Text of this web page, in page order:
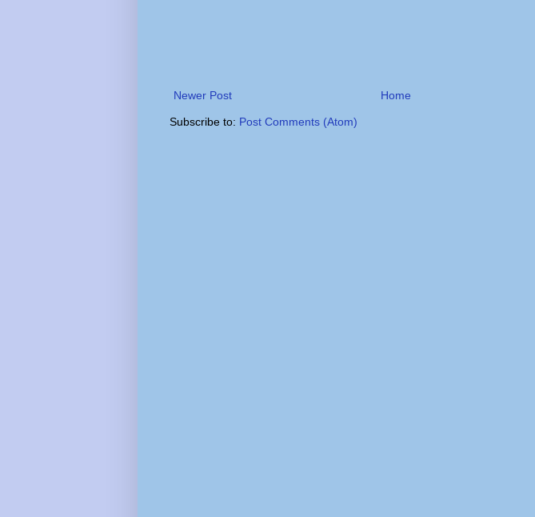
Newer Post Home
Subscribe to: Post Comments (Atom)